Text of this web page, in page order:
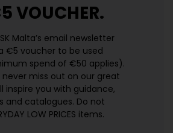
VOUCHER.
Malta’s email newsletter
€5 voucher to be used
spend of €50 applies).
never miss out on our great
inspire you with guidance,
and catalogues.​ Do not
LOW PRICES items.